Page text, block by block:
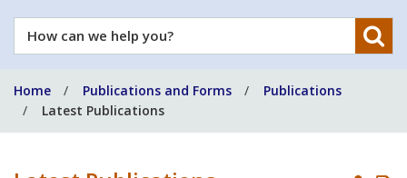
How
can
help
you?
Home Publications and Forms
Publications
Latest Publications